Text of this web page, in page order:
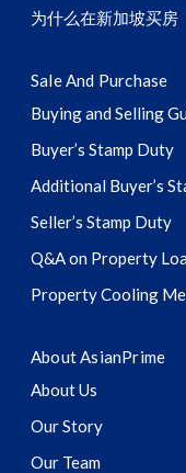
为什么在新加坡买房
Sale And Purchase
Buying and Selling
Buyer’s Stamp Duty
Additional Buyer’s
Seller’s Stamp Duty
Q&A on Property
Property Cooling
About AsianPrime
About Us
Our Story
Our Team